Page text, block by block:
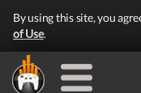
By using this site, you
of Use.